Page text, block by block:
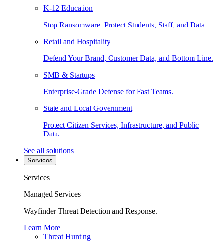
K-12 Education
Stop Ransomware. Protect Students, Staff, and Data.
Retail and Hospitality
Defend Your Brand, Customer Data, and Bottom Line.
SMB & Startups
Enterprise-Grade Defense for Fast Teams.
State and Local Government
Protect Citizen Services, Infrastructure, and Public
Data.
See all solutions
Services
Services
Managed Services
Wayfinder Threat Detection and Response.
Learn More
Threat Hunting